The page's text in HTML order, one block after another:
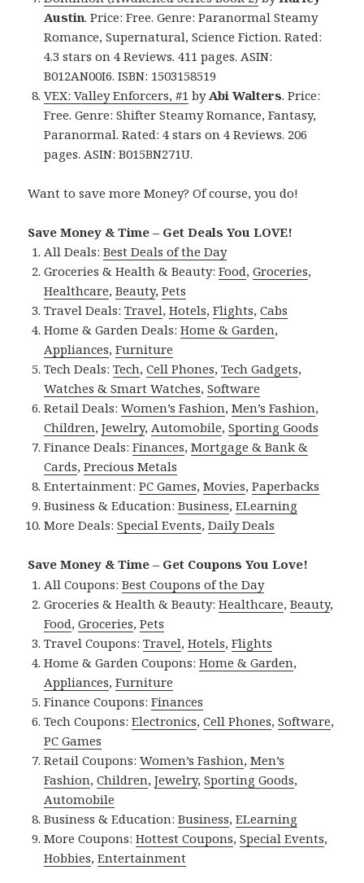
Austin. Price: Free. Genre: Paranormal Steamy
Romance, Supernatural, Science Fiction. Rated:
4.3 stars on 4 Reviews. 411 pages. ASIN:
B012AN00I6. ISBN: 1503158519
VEX: Valley Enforcers, #1 byAbi Walters. Price:
Free. Genre: Shifter Steamy Romance, Fantasy,
Paranormal. Rated: 4 stars on 4 Reviews. 206
pages. ASIN: B015BN271U.
Want to save more Money? Of course, you do!
Save Money & Time – Get Deals You LOVE!
All Deals:Best Deals of the Day
Groceries & Health & Beauty:Food,Groceries,
Healthcare,Beauty,Pets
Travel Deals:Travel,Hotels,Flights,Cabs
Home & Garden Deals:Home & Garden,
Appliances,Furniture
Tech Deals:Tech,Cell Phones,Tech Gadgets,
Watches & Smart Watches,Software
Retail Deals:Women’s Fashion,Men’s Fashion,
Children,Jewelry,Automobile,Sporting Goods
Finance Deals:Finances,Mortgage & Bank &
Cards,Precious Metals
Entertainment:PC Games,Movies,Paperbacks
Business & Education:Business,ELearning
More Deals:Special Events,Daily Deals
Save Money & Time – Get Coupons You Love!
All Coupons:Best Coupons of the Day
Groceries & Health & Beauty:Healthcare,Beauty,
Food,Groceries,Pets
Travel Coupons:Travel,Hotels,Flights
Home & Garden Coupons:Home & Garden,
Appliances,Furniture
Finance Coupons:Finances
Tech Coupons:Electronics,Cell Phones,Software,
PC Games
Retail Coupons:Women’s Fashion,Men’s
Fashion,Children,Jewelry,Sporting Goods,
Automobile
Business & Education:Business,ELearning
More Coupons:Hottest Coupons,Special Events,
Hobbies,Entertainment